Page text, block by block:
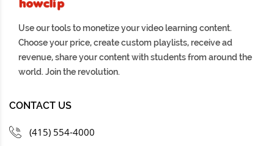
Use our tools to monetize your video learning content.
Choose your price, create custom playlists, receive ad
revenue, share your content with students from around the
world. Join the revolution.
CONTACT US
(415) 554-4000